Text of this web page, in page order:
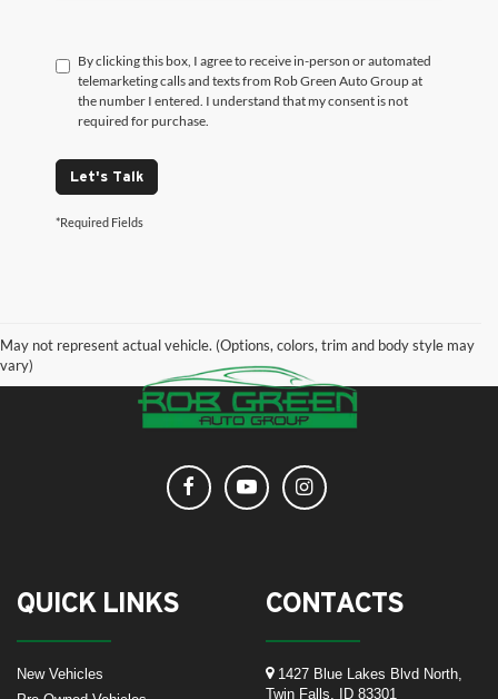
By clicking this box, I agree to receive in-person or automated
telemarketing calls and texts from Rob Green Auto Group at
the number I entered. I understand that my consent is not
required for purchase.
Let's Talk
*Required Fields
May not represent actual vehicle. (Options, colors, trim and body style may
vary)
QUICK LINKS
New Vehicles
CONTACTS
1427 Blue Lakes Blvd North,
Twin Falls, ID 83301